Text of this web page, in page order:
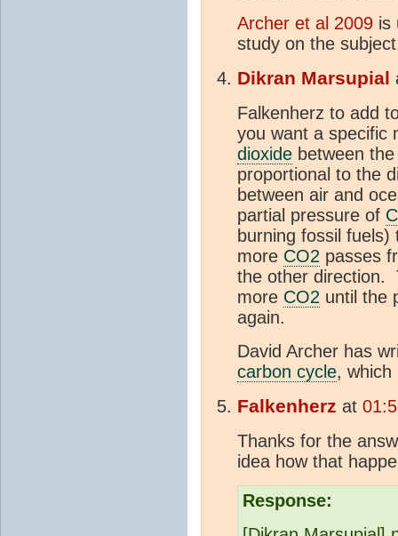
Archer et al 2009 is
study on the
Dikran Marsupial
Falkenherz to add
you want a specific
dioxide between
proportional to the
between air and
partial pressure of
burning fossil
more CO2 passes
the other direction.
more CO2 until the
again.
David Archer has
carbon cycle, which
Falkenherz at
Thanks for the
idea how that
Response: